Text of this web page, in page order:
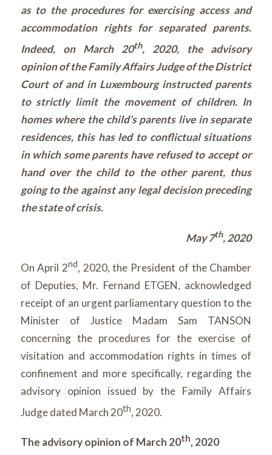
as to the procedures for exercising access and
accommodation rights for separated parents.
Indeed, on March 20th, 2020, the advisory
opinion of the Family Affairs Judge of the District
Court of and in Luxembourg instructed parents
to strictly limit the movement of children. In
homes where the child’s parents live in separate
residences, this has led to conflictual situations
in which some parents have refused to accept or
hand over the child to the other parent, thus
going to the against any legal decision preceding
the state of crisis.
May 7th, 2020
On April 2nd, 2020, the President of the Chamber
of Deputies, Mr. Fernand ETGEN, acknowledged
receipt of an urgent parliamentary question to the
Minister of Justice Madam Sam TANSON
concerning the procedures for the exercise of
visitation and accommodation rights in times of
confinement and more specifically, regarding the
advisory opinion issued by the Family Affairs
Judge dated March 20th, 2020.
The advisory opinion of March 20th, 2020